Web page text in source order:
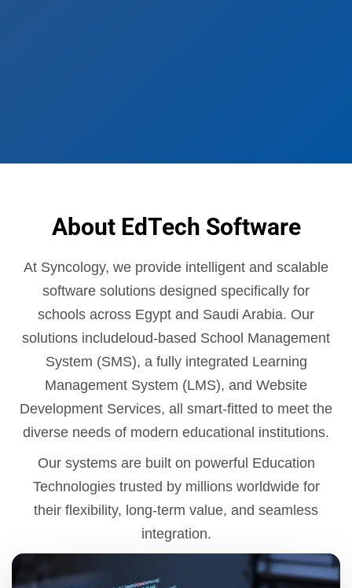
About EdTech Software
At Syncology, we provide intelligent and scalable
software solutions designed specifically for
schools across Egypt and Saudi Arabia. Our
solutions includeloud-based School Management
System (SMS), a fully integrated Learning
Management System (LMS), and Website
Development Services, all smart-fitted to meet the
diverse needs of modern educational institutions.
Our systems are built on powerful Education
Technologies trusted by millions worldwide for
their flexibility, long-term value, and seamless
integration.